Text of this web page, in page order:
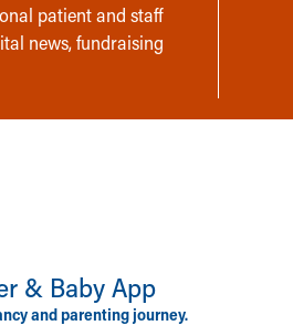
patient and staff
news, fundraising
& Baby App
and parenting journey.